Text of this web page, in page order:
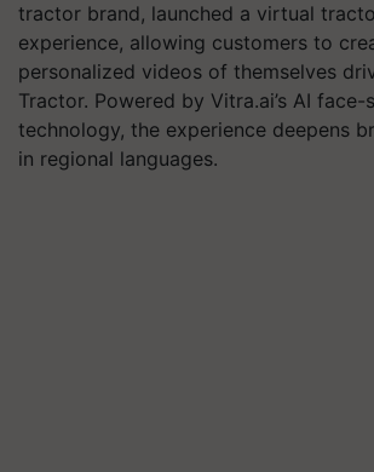
tractor brand, launched a virtual
experience, allowing customers to
personalized videos of themselves
Tractor. Powered by Vitra.ai’s AI face-
technology, the experience deepens
in regional languages.